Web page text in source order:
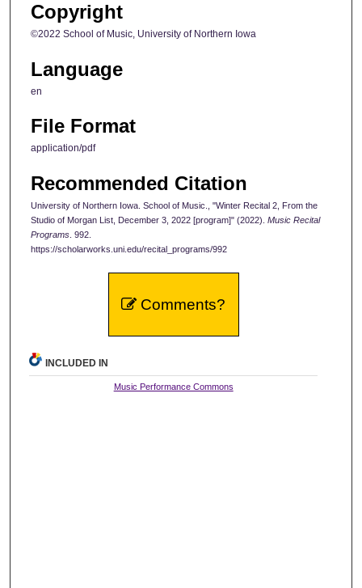
Copyright
©2022 School of Music, University of Northern Iowa
Language
en
File Format
application/pdf
Recommended Citation
University of Northern Iowa. School of Music., "Winter Recital 2, From the
Studio of Morgan List, December 3, 2022 [program]" (2022). Music Recital
Programs . 992.
https://scholarworks.uni.edu/recital_programs/992
Comments?
INCLUDED IN
Music Performance Commons